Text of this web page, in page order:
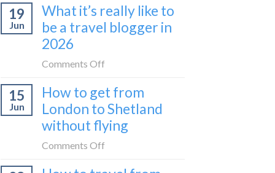
sleeper
bus
to
get
Croatia
without
flying
19
Jun
What it’s really like to
be a travel blogger in
2026
Comments Off
it’s
really
like
a
15
Jun
How to get from
London to Shetland
without flying
Comments Off